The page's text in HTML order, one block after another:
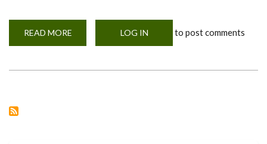
READ MORE
TECHNICAL
LOG IN to post comments